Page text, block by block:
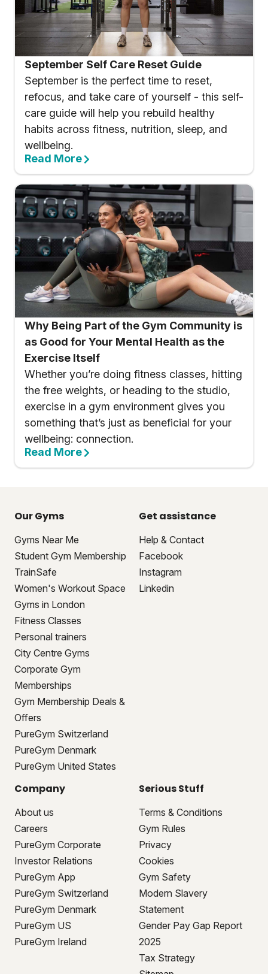
September Self Care Reset Guide
September is the perfect time to reset,
refocus, and take care of yourself - this self-
care guide will help you rebuild healthy
habits across fitness, nutrition, sleep, and
wellbeing.
Read More
Why Being Part of the Gym Community is
as Good for Your Mental Health as the
Exercise Itself
Whether you’re doing fitness classes, hitting
the free weights, or heading to the studio,
exercise in a gym environment gives you
something that’s just as beneficial for your
wellbeing: connection.
Read More
Our Gyms
Gyms Near Me
Student Gym Membership
TrainSafe
Women's Workout Space
Gyms in London
Fitness Classes
Personal trainers
City Centre Gyms
Corporate Gym
Memberships
Gym Membership Deals &
Offers
PureGym Switzerland
PureGym Denmark
PureGym United States
Get assistance
Help & Contact
Facebook
Instagram
Linkedin
Company
About us
Careers
PureGym Corporate
Investor Relations
PureGym App
PureGym Switzerland
PureGym Denmark
PureGym US
PureGym Ireland
Serious Stuff
Terms & Conditions
Gym Rules
Privacy
Cookies
Gym Safety
Modern Slavery
Statement
Gender Pay Gap Report
2025
Tax Strategy